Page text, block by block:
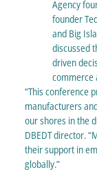
Agency
founder
and Big
discussed
driven
commerce
“This conference
manufacturers
our shores in the
DBEDT director.
their support in
globally.”